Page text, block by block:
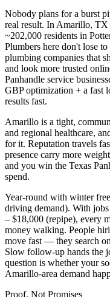
Nobody plans for a burst
real result. In Amarillo,
~202,000 residents in
Plumbers here don't lose
plumbing companies that
and look more trusted
Panhandle service
GBP optimization + a fast
results fast.
Amarillo is a tight,
and regional healthcare,
for it. Reputation travels
presence carry more
and you win the Texas
spend.
Year-round with winter
driving demand). With
– $18,000 (repipe), every
money walking. People
move fast — they search
Slow follow-up hands the
question is whether your
Amarillo-area demand
Proof, Not Promises